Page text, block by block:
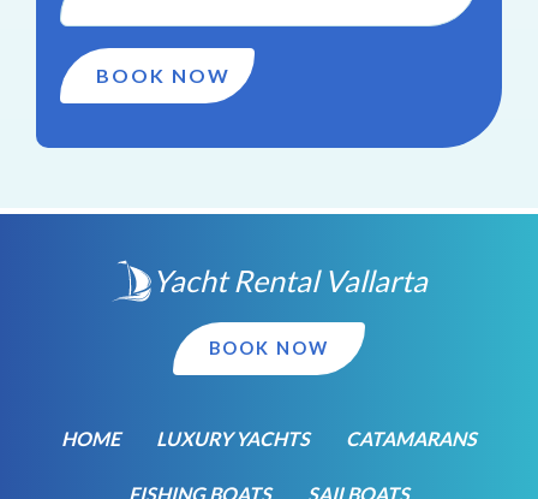
Yacht Rental Vallarta
BOOK NOW
HOME LUXURY YACHTS CATAMARANS
FISHING BOATS SAILBOATS